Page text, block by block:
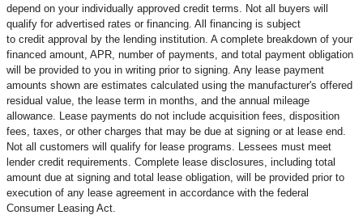
depend on your individually approved credit terms. Not all buyers will
qualify for advertised rates or financing. All financing is subject
to credit approval by the lending institution. A complete breakdown of your
financed amount, APR, number of payments, and total payment obligation
will be provided to you in writing prior to signing. Any lease payment
amounts shown are estimates calculated using the manufacturer's offered
residual value, the lease term in months, and the annual mileage
allowance. Lease payments do not include acquisition fees, disposition
fees, taxes, or other charges that may be due at signing or at lease end.
Not all customers will qualify for lease programs. Lessees must meet
lender credit requirements. Complete lease disclosures, including total
amount due at signing and total lease obligation, will be provided prior to
execution of any lease agreement in accordance with the federal
Consumer Leasing Act.